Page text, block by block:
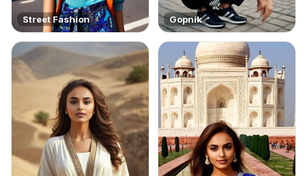
Street Fashion Gopnik